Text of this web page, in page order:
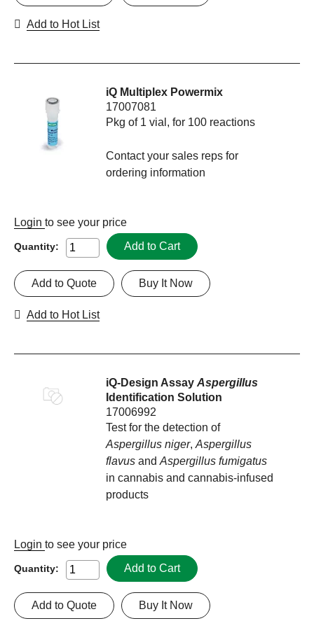
Add to Hot List
iQ Multiplex Powermix
17007081
Pkg of 1 vial, for 100 reactions
Contact your sales reps for
ordering information
Login to see your price
Quantity: Add to Cart
Buy It Now
Add to Quote
Add to Hot List
iQ-Design AssayAspergillus
Identification Solution
17006992
Test for the detection of
Aspergillus niger,Aspergillus
flavus andAspergillus fumigatus
in cannabis and cannabis-infused
products
Login to see your price
Quantity: Add to Cart
Buy It Now
Add to Quote